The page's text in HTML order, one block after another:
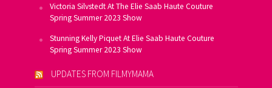
Victoria Silvstedt At The Elie Saab Haute Couture
Spring Summer 2023 Show
Stunning Kelly Piquet At Elie Saab Haute Couture
Spring Summer 2023 Show
UPDATES FROM FILMYMAMA